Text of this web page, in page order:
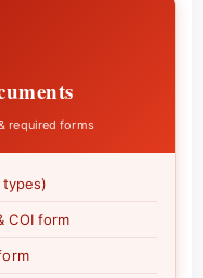
required forms
COI form